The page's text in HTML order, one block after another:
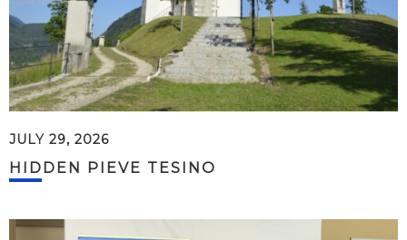
JULY 29, 2026
HIDDEN PIEVE TESINO